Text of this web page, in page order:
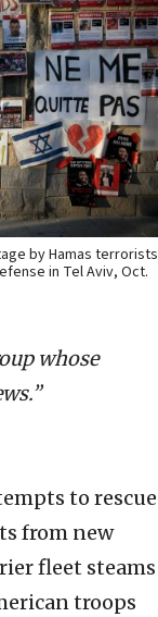
by Hamas terrorists
in Tel Aviv, Oct.
whose
to rescue
from new
fleet steams
troops